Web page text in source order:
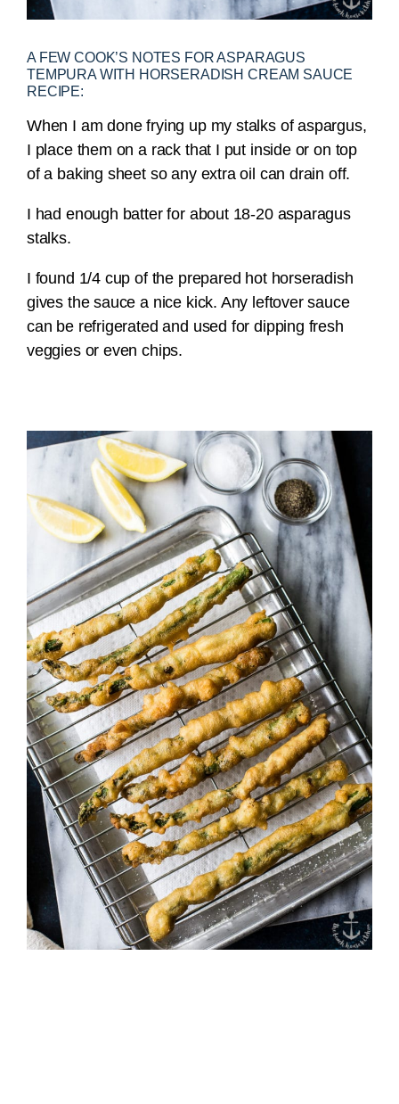
A FEW COOK’S NOTES FOR ASPARAGUS
TEMPURA WITH HORSERADISH CREAM SAUCE
RECIPE:
When I am done frying up my stalks of aspargus,
I place them on a rack that I put inside or on top
of a baking sheet so any extra oil can drain off.
I had enough batter for about 18-20 asparagus
stalks.
I found 1/4 cup of the prepared hot horseradish
gives the sauce a nice kick. Any leftover sauce
can be refrigerated and used for dipping fresh
veggies or even chips.